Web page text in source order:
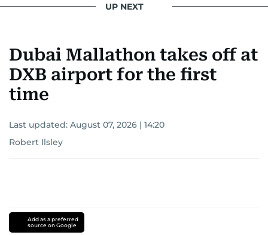
UP NEXT
Dubai Mallathon takes off at
DXB airport for the first
time
Last updated: August 07, 2026 | 14:20
Robert Ilsley
Add as a preferred
source on Google